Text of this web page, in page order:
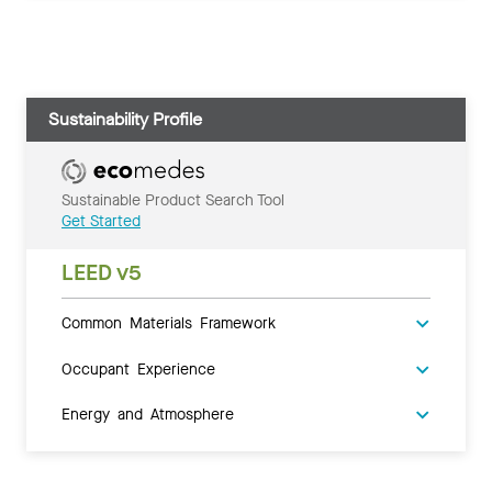
Sustainability Profile
Sustainable Product Search Tool
Get Started
LEED v5
Common Materials Framework
Occupant Experience
Energy and Atmosphere